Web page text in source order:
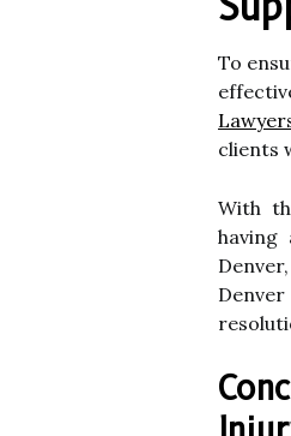
To
clients
With
having